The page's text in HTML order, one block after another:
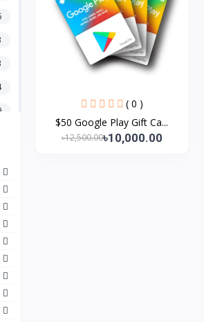
( 0 )
$50 Google Play Gift Ca...
৳12,500.00৳10,000.00